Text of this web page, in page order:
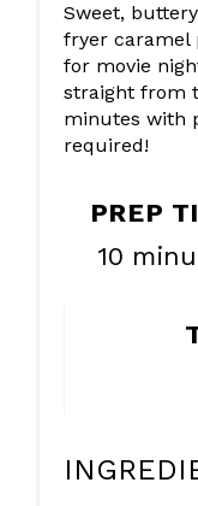
Sweet,
fryer caramel
for movie
straight from
minutes with
required!
PREP
10